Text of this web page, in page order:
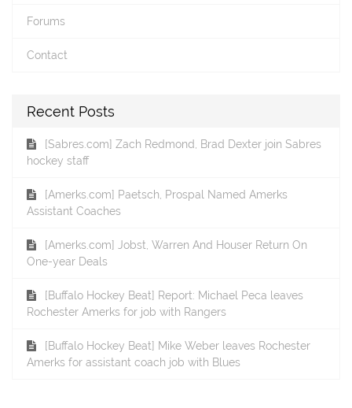
Forums
Contact
Recent Posts
[Sabres.com] Zach Redmond, Brad Dexter join Sabres
hockey staff
[Amerks.com] Paetsch, Prospal Named Amerks
Assistant Coaches
[Amerks.com] Jobst, Warren And Houser Return On
One-year Deals
[Buffalo Hockey Beat] Report: Michael Peca leaves
Rochester Amerks for job with Rangers
[Buffalo Hockey Beat] Mike Weber leaves Rochester
Amerks for assistant coach job with Blues